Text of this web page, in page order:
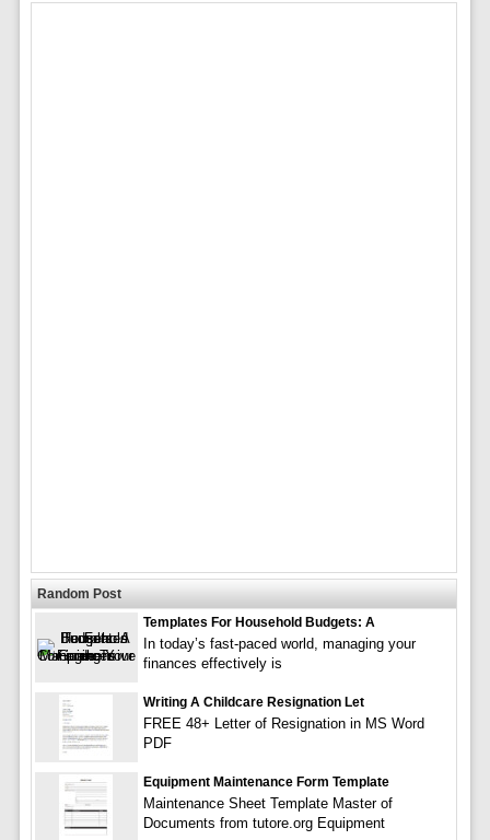
Random Post
Templates For Household Budgets: A
In today’s fast-paced world, managing your
finances effectively is
Writing A Childcare Resignation Let
FREE 48+ Letter of Resignation in MS Word
PDF
Equipment Maintenance Form Template
Maintenance Sheet Template Master of
Documents from tutore.org Equipment